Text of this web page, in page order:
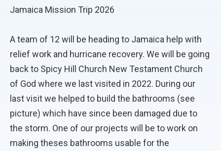
Jamaica Mission Trip 2026
A team of 12 will be heading to Jamaica help with
relief work and hurricane recovery. We will be going
back to Spicy Hill Church New Testament Church
of God where we last visited in 2022. During our
last visit we helped to build the bathrooms (see
picture) which have since been damaged due to
the storm. One of our projects will be to work on
making theses bathrooms usable for the